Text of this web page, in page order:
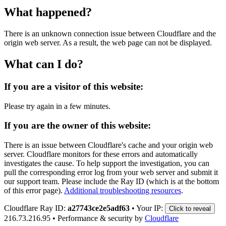
What happened?
There is an unknown connection issue between Cloudflare and the
origin web server. As a result, the web page can not be displayed.
What can I do?
If you are a visitor of this website:
Please try again in a few minutes.
If you are the owner of this website:
There is an issue between Cloudflare's cache and your origin web
server. Cloudflare monitors for these errors and automatically
investigates the cause. To help support the investigation, you can
pull the corresponding error log from your web server and submit it
our support team. Please include the Ray ID (which is at the bottom
of this error page). Additional troubleshooting resources.
Cloudflare Ray ID: a27743ce2e5adf63 • Your IP: Click to reveal
216.73.216.95 • Performance & security by Cloudflare